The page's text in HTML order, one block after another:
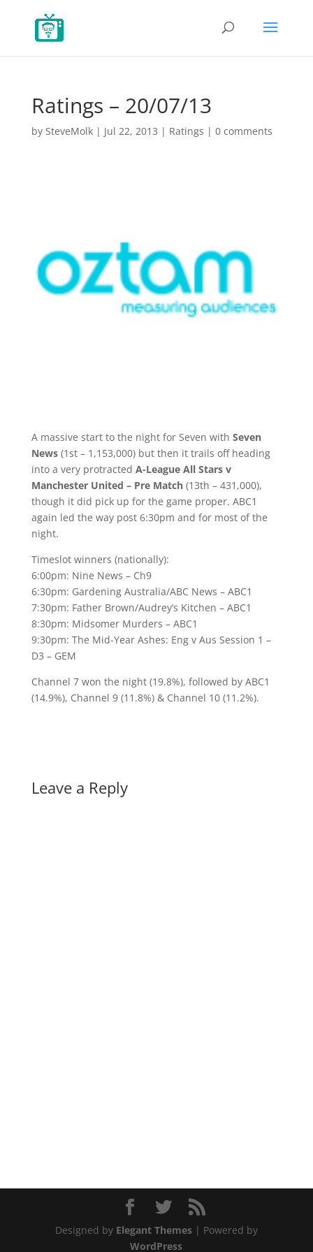
Ratings – 20/07/13
by SteveMolk| Jul 22, 2013 | Ratings | 0 comments
A massive start to the night for Seven with Seven
News(1st – 1,153,000) but then it trails off heading
into a very protracted A-League All Stars v
Manchester United – Pre Match(13th – 431,000),
though it did pick up for the game proper. ABC1
again led the way post 6:30pm and for most of the
night.
Timeslot winners (nationally):
6:00pm: Nine News – Ch9
6:30pm: Gardening Australia/ABC News – ABC1
7:30pm: Father Brown/Audrey’s Kitchen – ABC1
8:30pm: Midsomer Murders – ABC1
9:30pm: The Mid-Year Ashes: Eng v Aus Session 1 –
D3 – GEM
Channel 7 won the night (19.8%), followed by ABC1
(14.9%), Channel 9 (11.8%) & Channel 10 (11.2%).
Leave a Reply
Designed by Elegant Themes| Powered by
WordPress